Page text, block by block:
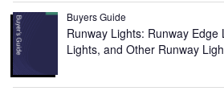
Buyers Guide
Runway Lights: Runway
Lights, and Other Runway